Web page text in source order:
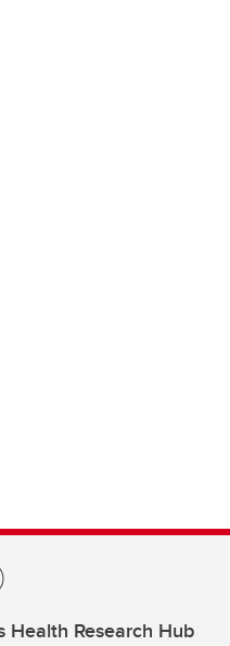
Health Research Hub